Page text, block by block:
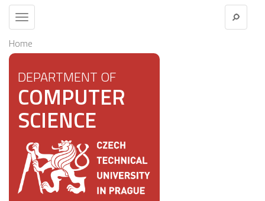
Toggle
navigation
Home
DEPARTMENT OF
COMPUTER
SCIENCE